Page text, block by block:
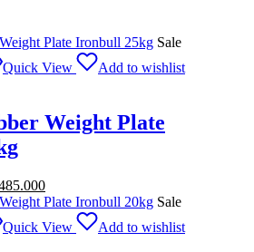
Sale
Quick View
Add to wishlist
Weight Plate
Current
price
Rp1.485.000.
Sale
Quick View
Add to wishlist